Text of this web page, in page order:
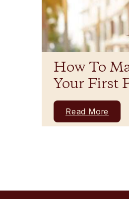
How To
Your First
Read More